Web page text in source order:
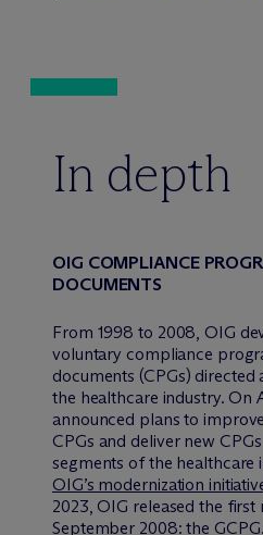
In depth
OIG COMPLIANCE
DOCUMENTS
From 1998 to 2008, OIG
voluntary compliance
documents (CPGs)
the healthcare industry. On
announced plans to
CPGs and deliver new
segments of the healthcare
OIG’s modernization
2023, OIG released the first
September 2008: the